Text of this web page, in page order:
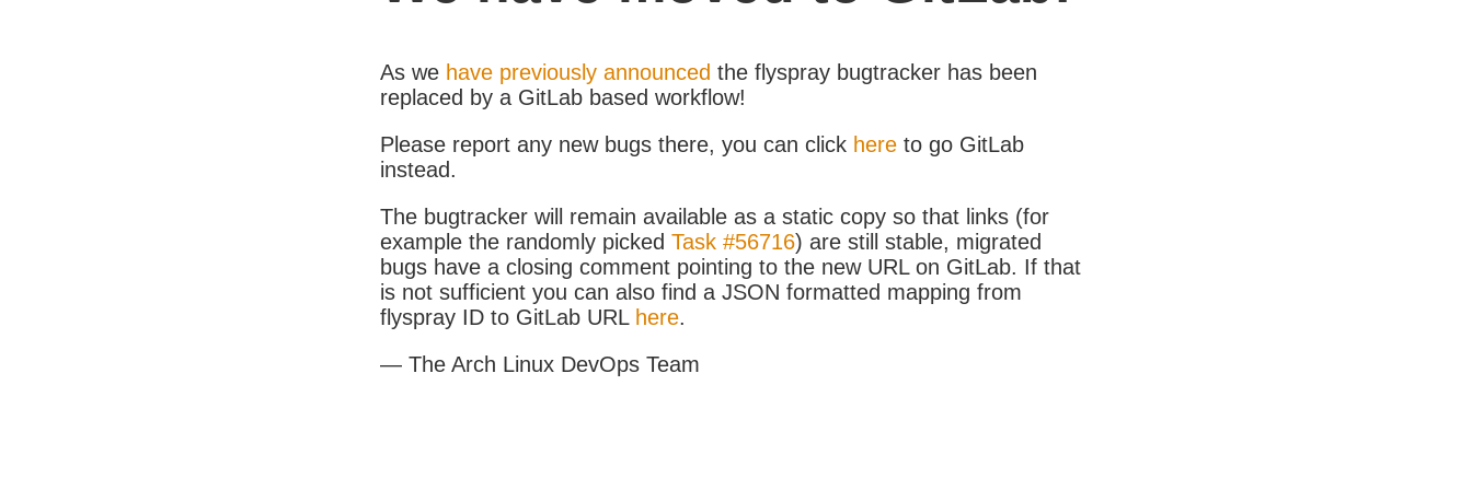
As we have previously announced the flyspray bugtracker has been
replaced by a GitLab based workflow!
Please report any new bugs there, you can click here to go GitLab
instead.
The bugtracker will remain available as a static copy so that links (for
example the randomly picked Task #56716) are still stable, migrated
bugs have a closing comment pointing to the new URL on GitLab. If that
is not sufficient you can also find a JSON formatted mapping from
flyspray ID to GitLab URL here.
— The Arch Linux DevOps Team